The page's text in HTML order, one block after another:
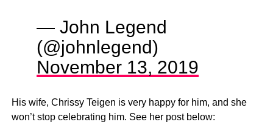
— John Legend
(@johnlegend)
November 13, 2019
His wife, Chrissy Teigen is very happy for him, and she
won’t stop celebrating him. See her post below: